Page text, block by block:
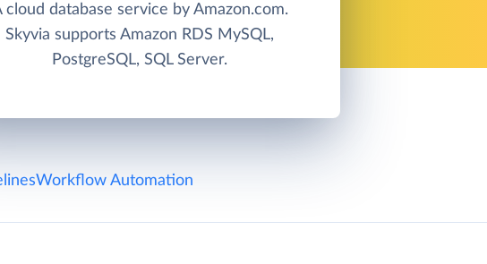
cloud database service by Amazon.com.
Skyvia supports Amazon RDS MySQL,
PostgreSQL, SQL Server.
Workflow Automation